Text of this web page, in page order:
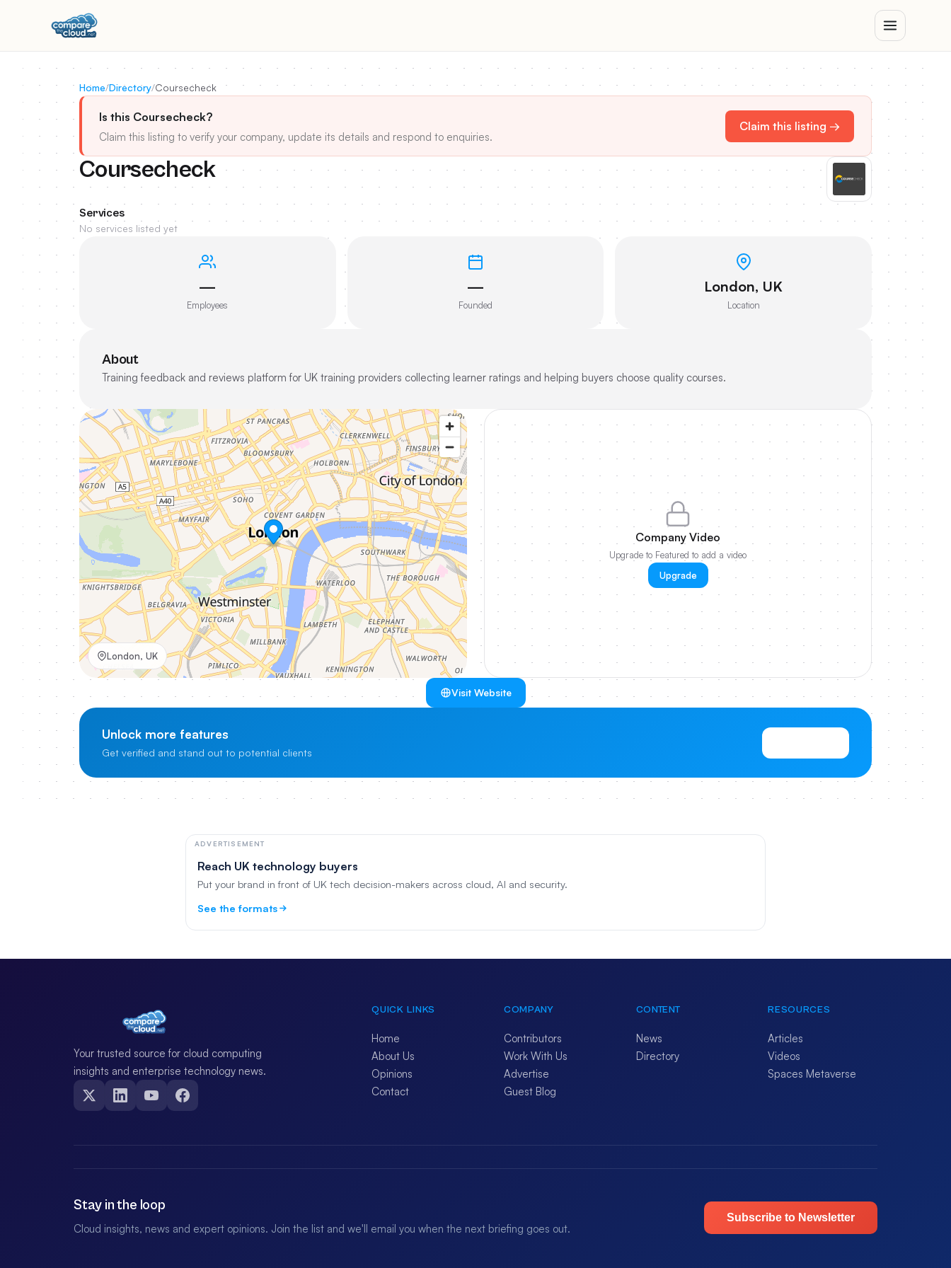
Home/Directory/Coursecheck
Is this Coursecheck?
Claim this listing to verify your company, update its details and respond to enquiries.
Claim this listing →
Coursecheck
Services
No services listed yet
—
Employees
—
Founded
London, UK
Location
About
Training feedback and reviews platform for UK training providers collecting learner ratings and helping buyers choose quality courses.
London, UK
Company Video
Upgrade to Featured to add a video
Upgrade
Visit Website
Unlock more features
Get verified and stand out to potential clients
ADVERTISEMENT
Reach UK technology buyers
Put your brand in front of UK tech decision-makers across cloud, AI and security.
See the formats
Your trusted source for cloud computing
insights and enterprise technology news.
QUICK LINKS
Home
About Us
Opinions
Contact
COMPANY
Contributors
Work With Us
Advertise
Guest Blog
CONTENT
News
Directory
RESOURCES
Articles
Videos
Spaces Metaverse
Stay in the loop
Cloud insights, news and expert opinions. Join the list and we'll email you when the next briefing goes out.
Subscribe to Newsletter